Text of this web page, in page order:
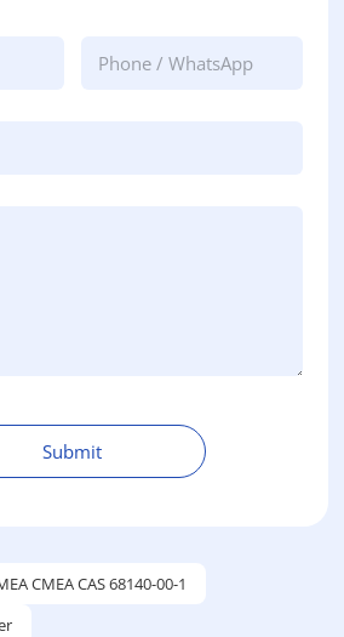
Submit
CMEA CAS 68140-00-1